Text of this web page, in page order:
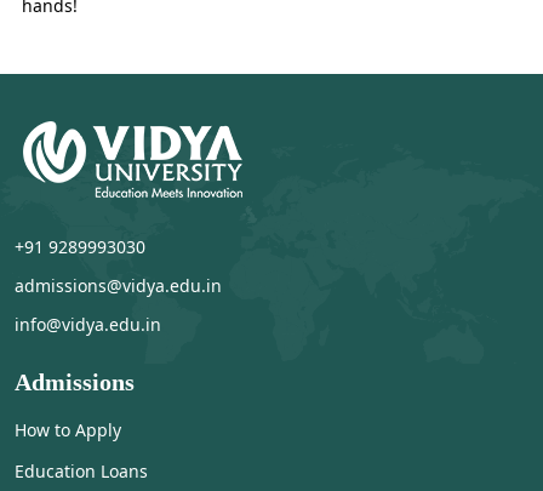
hands!
+91 9289993030
admissions@vidya.edu.in
info@vidya.edu.in
Admissions
How to Apply
Education Loans